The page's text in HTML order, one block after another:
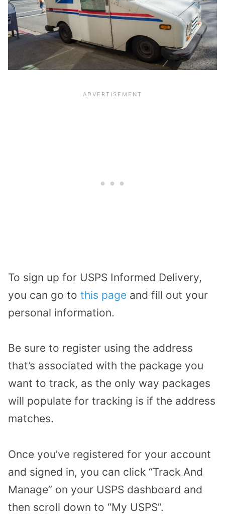
To sign up for USPS Informed Delivery,
you can go to this page and fill out your
personal information.
Be sure to register using the address
that’s associated with the package you
want to track, as the only way packages
will populate for tracking is if the address
matches.
Once you’ve registered for your account
and signed in, you can click “Track And
Manage” on your USPS dashboard and
then scroll down to “My USPS”.